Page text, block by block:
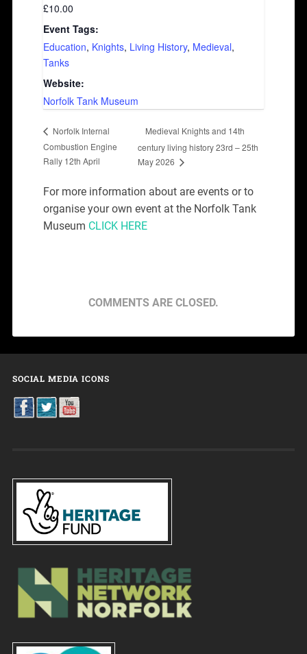
£10.00
Event Tags:
Education, Knights, Living History, Medieval,
Tanks
Website:
Norfolk Tank Museum
Norfolk Internal
Combustion Engine
Rally 12th April
Medieval Knights and 14th
century living history 23rd – 25th
May 2026
For more information about are events or to
organise your own event at the Norfolk Tank
Museum CLICK HERE
COMMENTS ARE CLOSED.
SOCIAL MEDIA ICONS